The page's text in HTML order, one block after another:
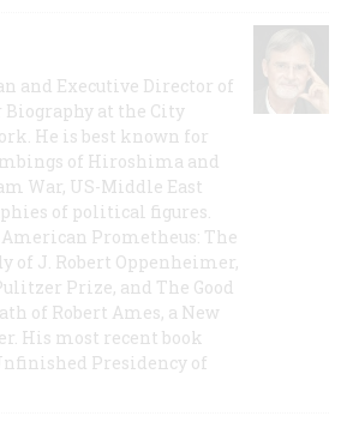
and Executive Director of
Biography at the City
He is best known for
of Hiroshima and
War, US-Middle East
of political figures.
Prometheus: The
of J. Robert Oppenheimer,
Prize, and The Good
of Robert Ames, a New
His most recent book
Presidency of